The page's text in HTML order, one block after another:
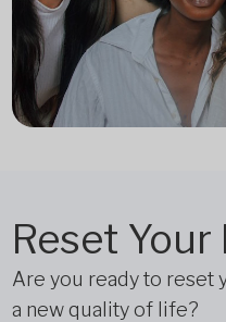
Reset
Are you ready to reset
a new quality of life?